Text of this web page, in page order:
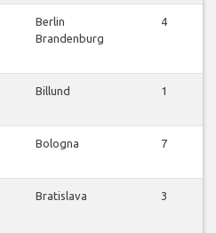
Berlin
Brandenburg
4
Billund 1
Bologna 7
Bratislava 3